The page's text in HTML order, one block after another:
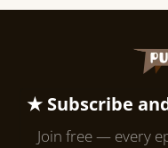
★ Subscribe
Join free — every